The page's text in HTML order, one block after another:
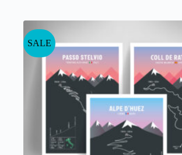
SALE